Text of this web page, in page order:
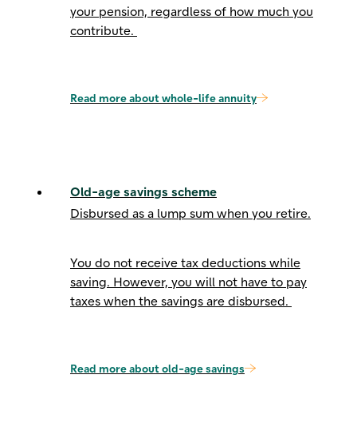
your pension, regardless of how much you
contribute.
Read more about whole-life annuity
Old-age savings scheme
Disbursed as a lump sum when you retire.
You do not receive tax deductions while
saving. However, you will not have to pay
taxes when the savings are disbursed.
Read more about old-age savings